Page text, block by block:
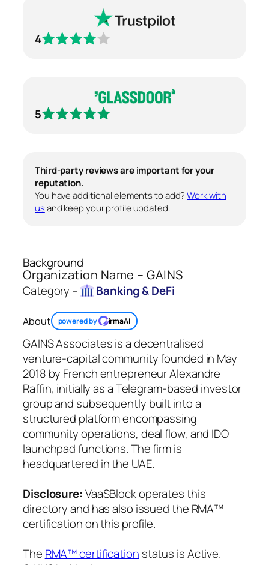
4
5
Third-party reviews are important for your
reputation.
You have additional elements to add?Work with
usand keep your profile updated.
Background
Organization Name – GAINS
Category – Banking & DeFi
About powered by irmaAI
GAINS Associates is a decentralised
venture-capital community founded in May
2018 by French entrepreneur Alexandre
Raffin, initially as a Telegram-based investor
group and subsequently built into a
structured platform encompassing
community operations, deal flow, and IDO
launchpad functions. The firm is
headquartered in the UAE.
Disclosure:VaaSBlock operates this
directory and has also issued the RMA™
certification on this profile.
The RMA™ certification status is Active.